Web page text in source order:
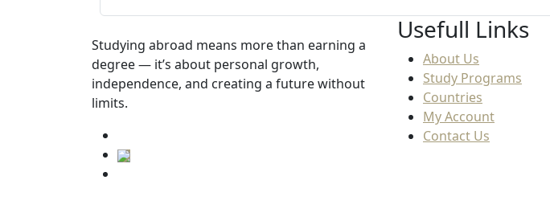
Studying abroad means more than earning a
degree — it’s about personal growth,
independence, and creating a future without
limits.
Usefull Links
About Us
Study Programs
Countries
My Account
Contact Us